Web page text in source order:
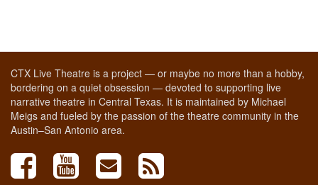
CTX Live Theatre is a project — or maybe no more than a hobby,
bordering on a quiet obsession — devoted to supporting live
narrative theatre in Central Texas. It is maintained by Michael
Meigs and fueled by the passion of the theatre community in the
Austin–San Antonio area.